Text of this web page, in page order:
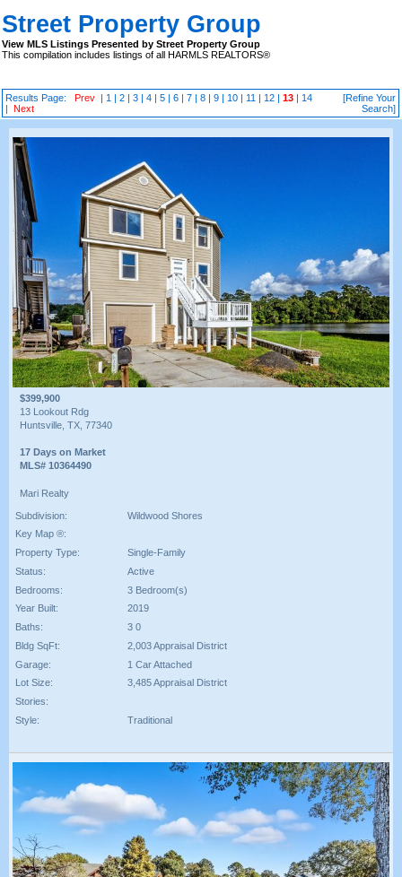
Street Property Group
View MLS Listings Presented by Street Property Group
This compilation includes listings of all HARMLS REALTORS®
Results Page:Prev | 1 |2 |3 |4 |5 |6 |7 |8 |9 | 10 | 11 | 12 |13 | 14
|Next
[Refine Your
Search]
$399,900
13 Lookout Rdg
Huntsville, TX, 77340
17 Days on Market
MLS# 10364490
Mari Realty
Subdivision:
Wildwood Shores
Key Map ®:
Property Type:
Single-Family
Status:
Active
Bedrooms:
3 Bedroom(s)
Year Built:
2019
Baths:
3 0
Bldg SqFt:
2,003 Appraisal District
Garage:
1 Car Attached
Lot Size:
3,485 Appraisal District
Stories:
Style:
Traditional